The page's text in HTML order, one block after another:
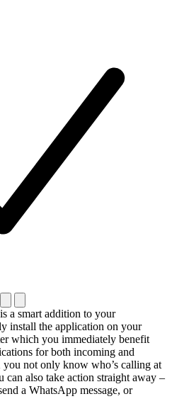
a smart addition to your
install the application on your
which you immediately benefit
for both incoming and
not only know who’s calling at
can also take action straight away –
a WhatsApp message, or